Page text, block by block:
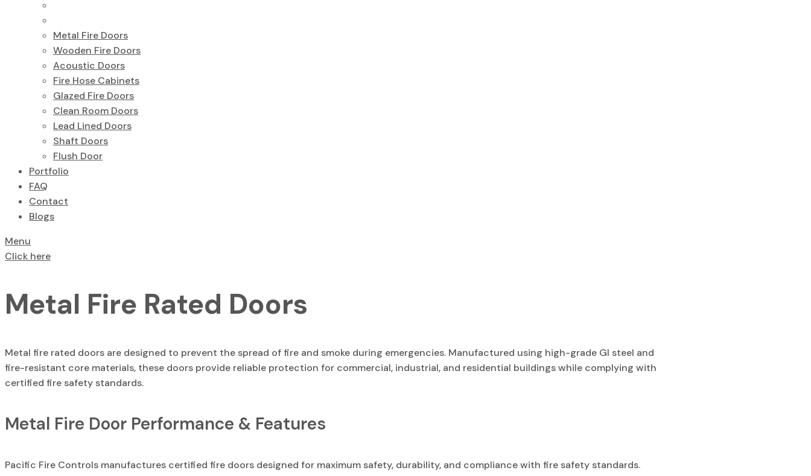
Metal Fire Doors
Wooden Fire Doors
Acoustic Doors
Fire Hose Cabinets
Glazed Fire Doors
Clean Room Doors
Lead Lined Doors
Shaft Doors
Flush Door
Portfolio
FAQ
Contact
Blogs
Menu
Click here
Metal Fire Rated Doors
Metal fire rated doors are designed to prevent the spread of fire and smoke during emergencies. Manufactured using high-grade GI steel and
fire-resistant core materials, these doors provide reliable protection for commercial, industrial, and residential buildings while complying with
certified fire safety standards.
Metal Fire Door Performance & Features
Pacific Fire Controls manufactures certified fire doors designed for maximum safety, durability, and compliance with fire safety standards.